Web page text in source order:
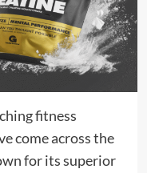
fitness
come across the
for its superior